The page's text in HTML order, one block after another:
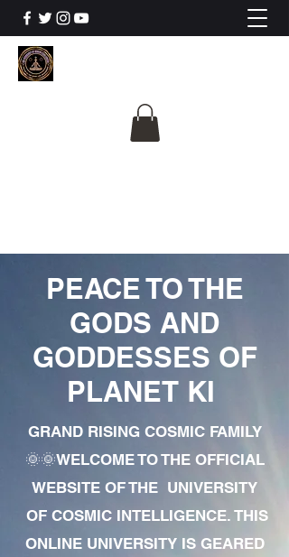
PEACE TO THE
GODS AND
GODDESSES OF
PLANET KI
GRAND RISING COSMIC FAMILY
🌞🌞WELCOME TO THE OFFICIAL
WEBSITE OF THE UNIVERSITY
OF COSMIC INTELLIGENCE. THIS
ONLINE UNIVERSITY IS GEARED